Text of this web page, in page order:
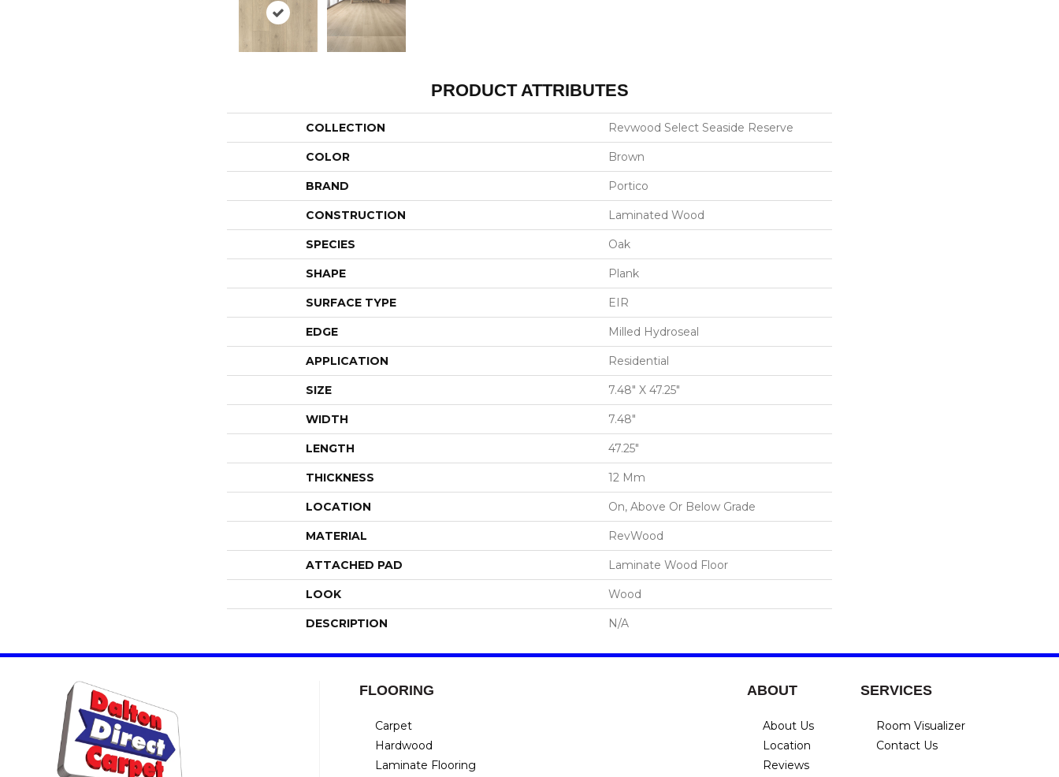
PRODUCT ATTRIBUTES
COLLECTION Revwood Select Seaside Reserve
COLOR Brown
BRAND Portico
CONSTRUCTION Laminated Wood
SPECIES Oak
SHAPE Plank
SURFACE TYPE EIR
EDGE Milled Hydroseal
APPLICATION Residential
SIZE 7.48" X 47.25"
WIDTH 7.48"
LENGTH 47.25"
THICKNESS 12 Mm
LOCATION On, Above Or Below Grade
MATERIAL RevWood
ATTACHED PAD Laminate Wood Floor
LOOK Wood
DESCRIPTION N/A
FLOORING
Carpet
Hardwood
Laminate Flooring
ABOUT
About Us
Location
Reviews
SERVICES
Room Visualizer
Contact Us